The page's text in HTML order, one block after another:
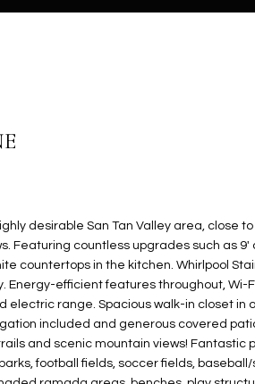
desirable San Tan Valley area, close
Featuring countless upgrades such as 9'
countertops in the kitchen. Whirlpool
Energy-efficient features throughout, Wi-
range. Spacious walk-in closet in
included and generous covered
and scenic mountain views! Fantastic
football fields, soccer fields, baseball/